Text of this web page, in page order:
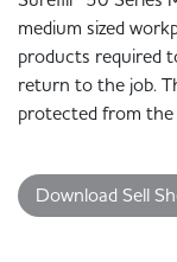
medium sized
products required
return to the job.
protected from the
Download Sell